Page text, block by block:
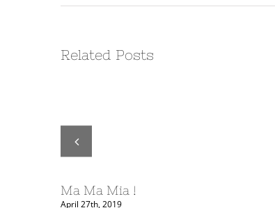
Related Posts
Ma Ma Mia !
April 27th, 2019